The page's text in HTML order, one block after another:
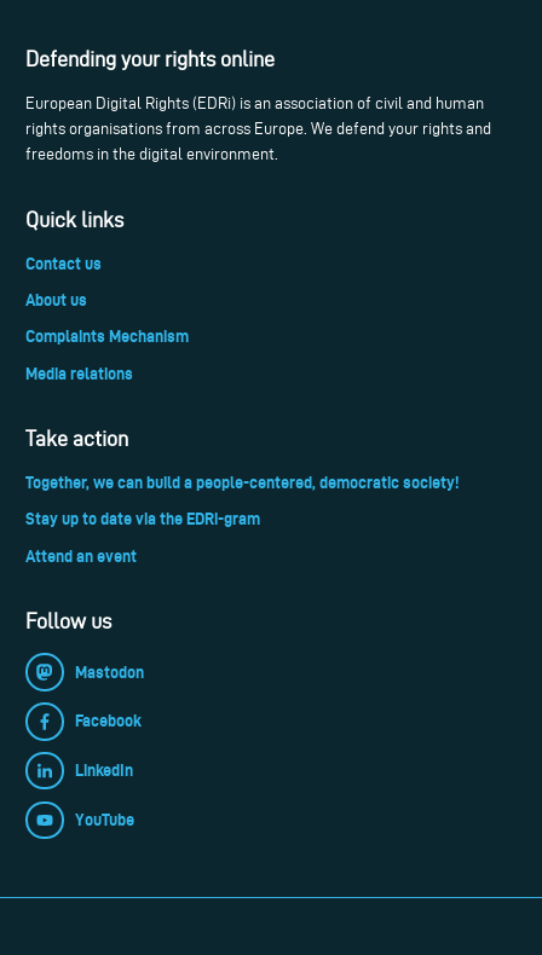
Defending your rights online
European Digital Rights (EDRi) is an association of civil and human
rights organisations from across Europe. We defend your rights and
freedoms in the digital environment.
Quick links
Contact us
About us
Complaints Mechanism
Media relations
Take action
Together, we can build a people-centered, democratic society!
Stay up to date via the EDRi-gram
Attend an event
Follow us
Mastodon
Facebook
LinkedIn
YouTube